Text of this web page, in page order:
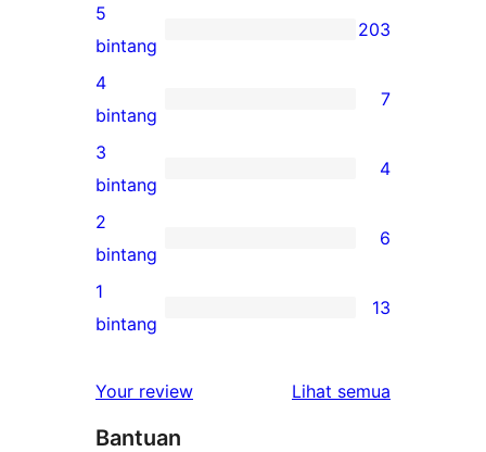
203
ulasan
5-
bintang
5
bintang
203
7
ulasan
4-
bintang
4
bintang
7
4
ulasan
3-
bintang
3
bintang
4
6
ulasan
2-
2
bintang
6
13
1-
1
bintang
13
Your review Lihat semua
Bantuan